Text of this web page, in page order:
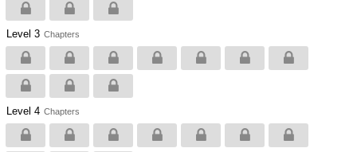
Level 3 Chapters
Level 4 Chapters